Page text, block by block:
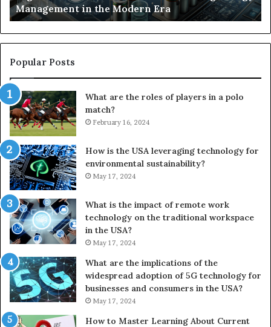
EraManagement in the Modern Era
Popular Posts
What are the roles of players in a polo
match?
February 16, 2024
How is the USA leveraging technology for
environmental sustainability?
May 17, 2024
What is the impact of remote work
technology on the traditional workspace
in the USA?
May 17, 2024
What are the implications of the
widespread adoption of 5G technology for
businesses and consumers in the USA?
May 17, 2024
How to Master Learning About Current